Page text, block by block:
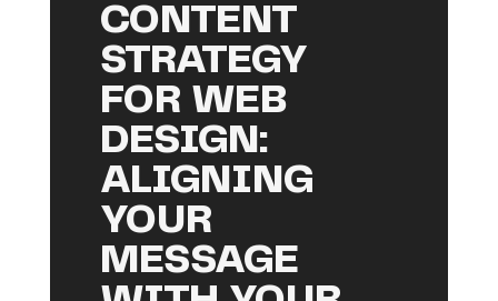
CONTENT
STRATEGY
FOR WEB
DESIGN:
ALIGNING
YOUR
MESSAGE